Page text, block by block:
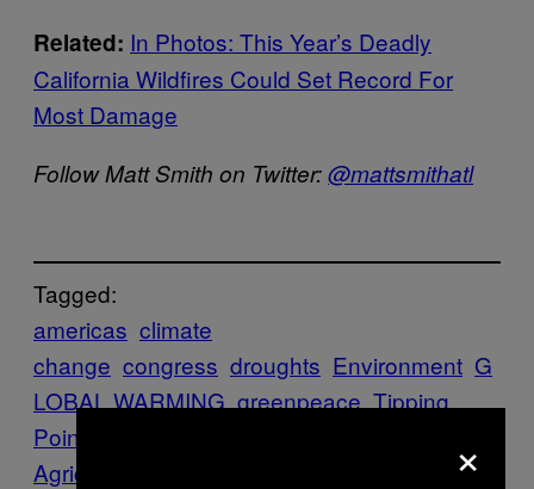
Related: In Photos: This Year’s Deadly
California Wildfires Could Set Record For
Most Damage
Follow Matt Smith on Twitter:@mattsmithatl
Tagged:
americas climate
change congress droughts Environment G
LOBAL WARMING greenpeace Tipping
Point
Agriculture
×